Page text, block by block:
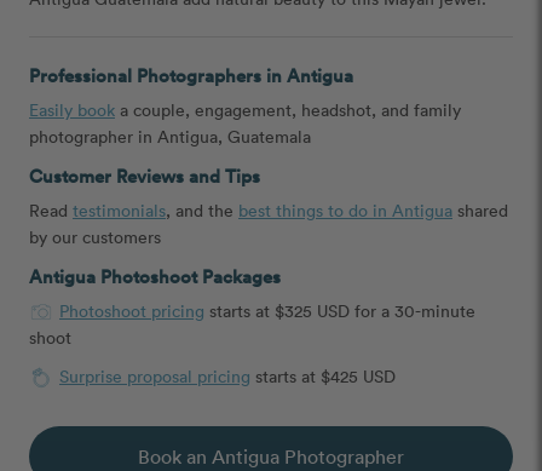
Professional Photographers in Antigua
Easily book a couple, engagement, headshot, and family
photographer in Antigua, Guatemala
Customer Reviews and Tips
Read testimonials, and the best things to do in Antigua shared
by our customers
Antigua Photoshoot Packages
Photoshoot pricing starts at $325 USD for a 30-minute
shoot
Surprise proposal pricing starts at $425 USD
Book an Antigua Photographer